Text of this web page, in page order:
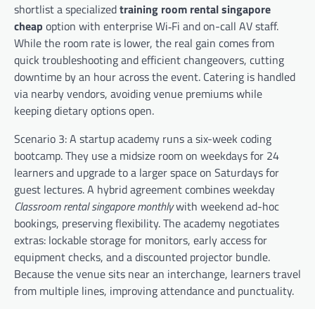
shortlist a specializedtraining room rental singapore
cheap option with enterprise Wi‑Fi and on-call AV staff.
While the room rate is lower, the real gain comes from
quick troubleshooting and efficient changeovers, cutting
downtime by an hour across the event. Catering is handled
via nearby vendors, avoiding venue premiums while
keeping dietary options open.
Scenario 3: A startup academy runs a six-week coding
bootcamp. They use a midsize room on weekdays for 24
learners and upgrade to a larger space on Saturdays for
guest lectures. A hybrid agreement combines weekday
Classroom rental singapore monthlywith weekend ad-hoc
bookings, preserving flexibility. The academy negotiates
extras: lockable storage for monitors, early access for
equipment checks, and a discounted projector bundle.
Because the venue sits near an interchange, learners travel
from multiple lines, improving attendance and punctuality.